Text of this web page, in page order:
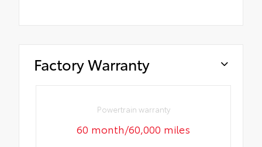
Factory Warranty
Powertrain warranty
60 month/60,000 miles